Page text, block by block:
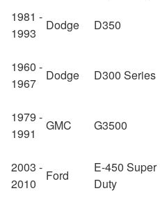
1981 -
1993
Dodge D350
1960 -
1967
Dodge D300 Series
1979 -
1991
GMC G3500
2003 -
2010
Ford
E-450 Super
Duty